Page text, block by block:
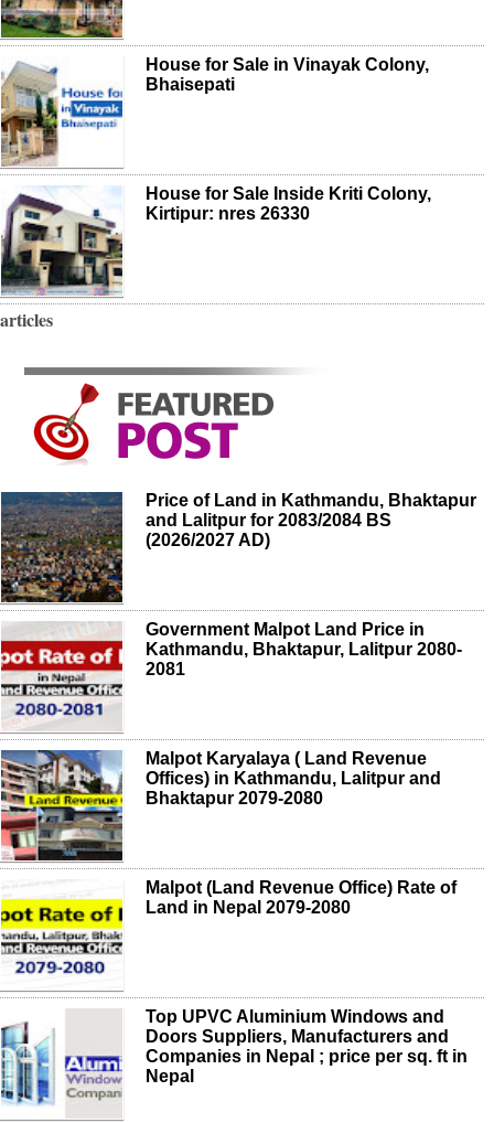
House for Sale in Vinayak Colony,
Bhaisepati
House for Sale Inside Kriti Colony,
Kirtipur: nres 26330
articles
Price of Land in Kathmandu, Bhaktapur
and Lalitpur for 2083/2084 BS
(2026/2027 AD)
Government Malpot Land Price in
Kathmandu, Bhaktapur, Lalitpur 2080-
2081
Malpot Karyalaya ( Land Revenue
Offices) in Kathmandu, Lalitpur and
Bhaktapur 2079-2080
Malpot (Land Revenue Office) Rate of
Land in Nepal 2079-2080
Top UPVC Aluminium Windows and
Doors Suppliers, Manufacturers and
Companies in Nepal ; price per sq. ft in
Nepal